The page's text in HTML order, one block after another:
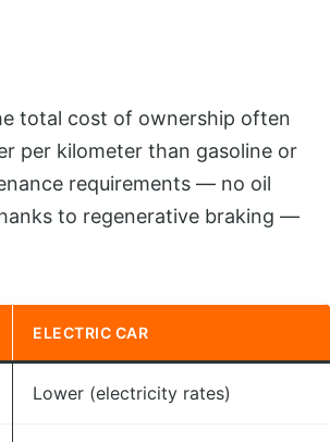
total cost of ownership often
per kilometer than gasoline or
requirements — no oil
to regenerative braking —
ELECTRIC CAR
Lower (electricity rates)